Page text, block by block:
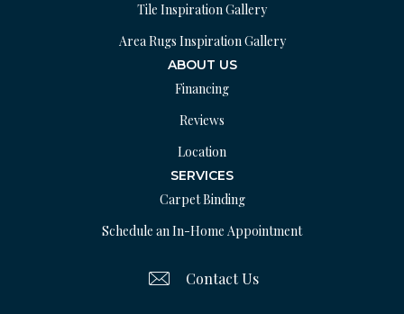
Tile Inspiration Gallery
Area Rugs Inspiration Gallery
ABOUT US
Financing
Reviews
Location
SERVICES
Carpet Binding
Schedule an In-Home Appointment
Contact Us